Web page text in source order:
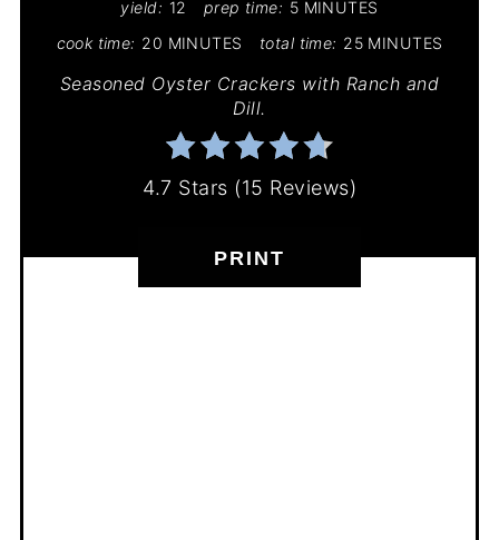
yield: 12 prep time: 5 MINUTES
cook time: 20 MINUTES total time: 25 MINUTES
Seasoned Oyster Crackers with Ranch and
Dill.
4.7 Stars (15 Reviews)
PRINT